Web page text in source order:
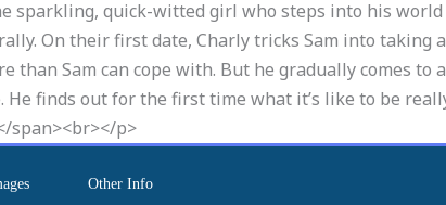
sparkling, quick-witted girl who steps into his
On their first date, Charly tricks Sam into taking
Sam can cope with. But he gradually comes to
finds out for the first time what it’s like to be
span><br></p>
Other Info